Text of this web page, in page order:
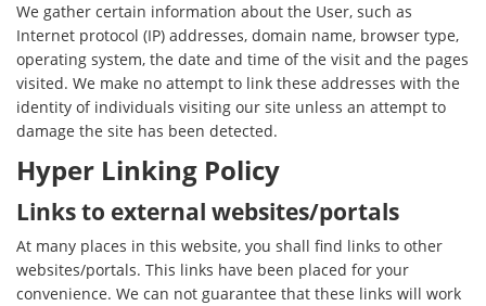
We gather certain information about the User, such as
Internet protocol (IP) addresses, domain name, browser type,
operating system, the date and time of the visit and the pages
visited. We make no attempt to link these addresses with the
identity of individuals visiting our site unless an attempt to
damage the site has been detected.
Hyper Linking Policy
Links to external websites/portals
At many places in this website, you shall find links to other
websites/portals. This links have been placed for your
convenience. We can not guarantee that these links will work